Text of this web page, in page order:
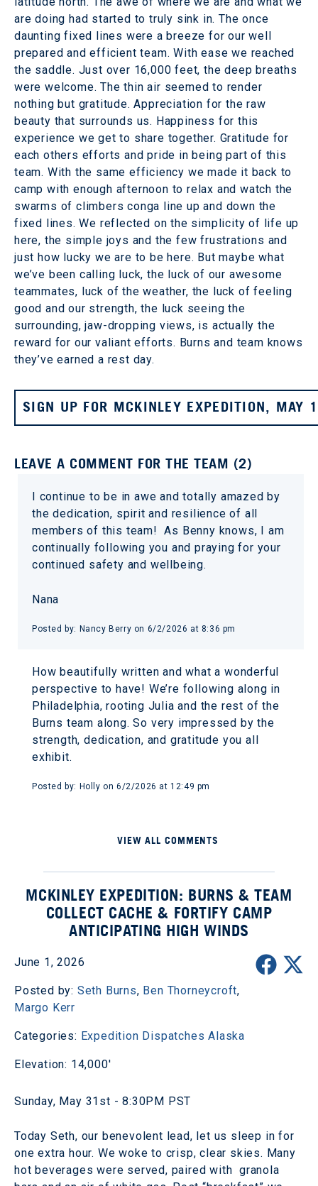
are doing had started to truly sink in. The once
daunting fixed lines were a breeze for our well
prepared and efficient team. With ease we reached
the saddle. Just over 16,000 feet, the deep breaths
were welcome. The thin air seemed to render
nothing but gratitude. Appreciation for the raw
beauty that surrounds us. Happiness for this
experience we get to share together. Gratitude for
each others efforts and pride in being part of this
team. With the same efficiency we made it back to
camp with enough afternoon to relax and watch the
swarms of climbers conga line up and down the
fixed lines. We reflected on the simplicity of life up
here, the simple joys and the few frustrations and
just how lucky we are to be here. But maybe what
we’ve been calling luck, the luck of our awesome
teammates, luck of the weather, the luck of feeling
good and our strength, the luck seeing the
surrounding, jaw-dropping views, is actually the
reward for our valiant efforts. Burns and team knows
they’ve earned a rest day.
SIGN UP FOR MCKINLEY EXPEDITION,
LEAVE A COMMENT FOR THE TEAM (2)
I continue to be in awe and totally amazed by
the dedication, spirit and resilience of all
members of this team! As Benny knows, I am
continually following you and praying for your
continued safety and wellbeing.
Nana
Posted by: Nancy Berry on 6/2/2026 at 8:36 pm
How beautifully written and what a wonderful
perspective to have! We’re following along in
Philadelphia, rooting Julia and the rest of the
Burns team along. So very impressed by the
strength, dedication, and gratitude you all
exhibit.
Posted by: Holly on 6/2/2026 at 12:49 pm
VIEW ALL COMMENTS
MCKINLEY EXPEDITION: BURNS & TEAM
COLLECT CACHE & FORTIFY CAMP
ANTICIPATING HIGH WINDS
June 1, 2026
Posted by: Seth Burns, Ben Thorneycroft,
Margo Kerr
Categories: Expedition Dispatches Alaska
Elevation: 14,000'
Sunday, May 31st - 8:30PM PST
Today Seth, our benevolent lead, let us sleep in for
one extra hour. We woke to crisp, clear skies. Many
hot beverages were served, paired with granola